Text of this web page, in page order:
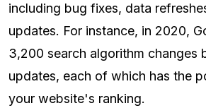
including bug fixes, data
updates. For instance, in 2020,
3,200 search algorithm changes
updates, each of which has the
your website's ranking.